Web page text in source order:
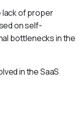
lack of proper
on self-
bottlenecks in the
in the SaaS